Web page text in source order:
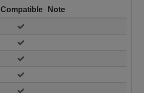
Compatible
Note